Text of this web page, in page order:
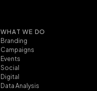
WHAT WE DO
Branding
Campaigns
Events
Social
Digital
Data Analysis